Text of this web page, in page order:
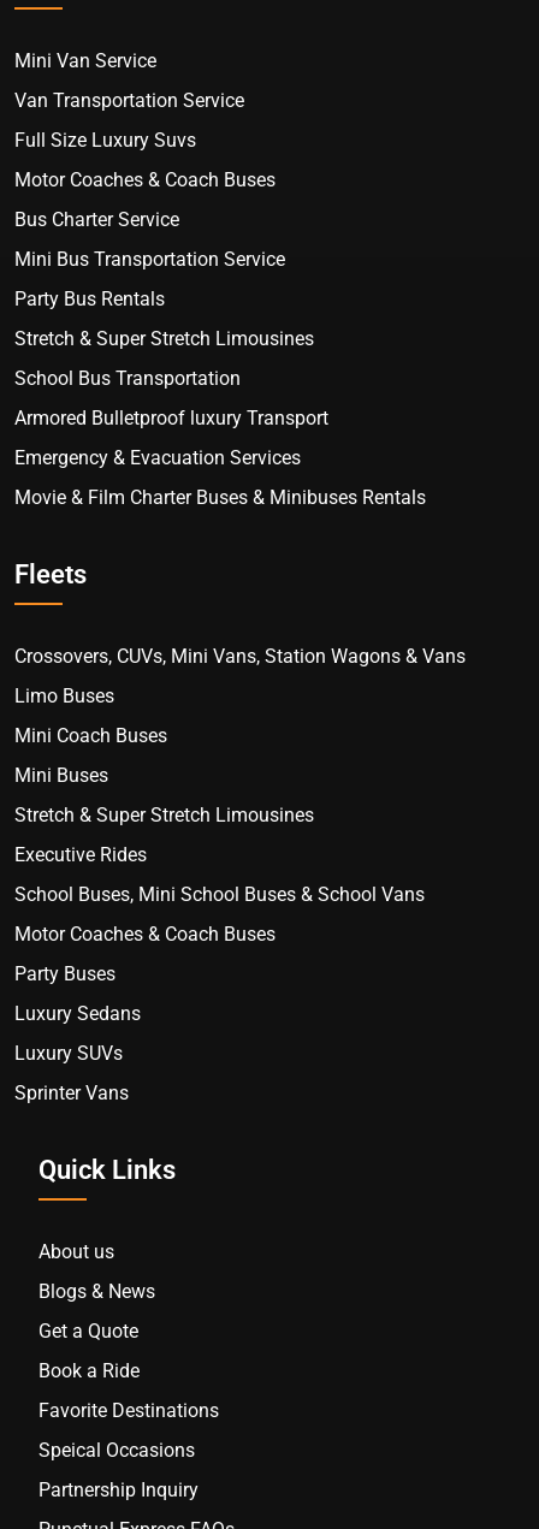
Mini Van Service
Van Transportation Service
Full Size Luxury Suvs
Motor Coaches & Coach Buses
Bus Charter Service
Mini Bus Transportation Service
Party Bus Rentals
Stretch & Super Stretch Limousines
School Bus Transportation
Armored Bulletproof luxury Transport
Emergency & Evacuation Services
Movie & Film Charter Buses & Minibuses Rentals
Fleets
Crossovers, CUVs, Mini Vans, Station Wagons & Vans
Limo Buses
Mini Coach Buses
Mini Buses
Stretch & Super Stretch Limousines
Executive Rides
School Buses, Mini School Buses & School Vans
Motor Coaches & Coach Buses
Party Buses
Luxury Sedans
Luxury SUVs
Sprinter Vans
Quick Links
About us
Blogs & News
Get a Quote
Book a Ride
Favorite Destinations
Speical Occasions
Partnership Inquiry